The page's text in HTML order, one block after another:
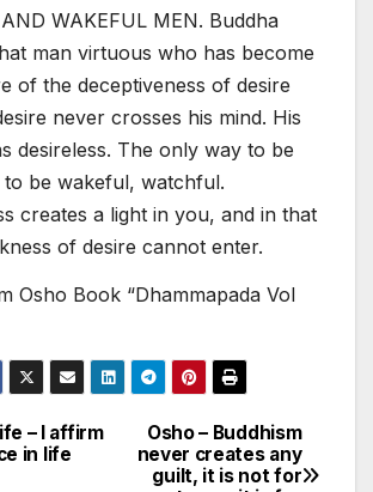
WAKEFUL MEN. Buddha
man virtuous who has become
of the deceptiveness of desire
never crosses his mind. His
desireless. The only way to be
to be wakeful, watchful.
creates a light in you, and in that
of desire cannot enter.
Osho Book “Dhammapada Vol
Osho – Buddhism
never creates any
guilt, it is not for
– I affirm
in life